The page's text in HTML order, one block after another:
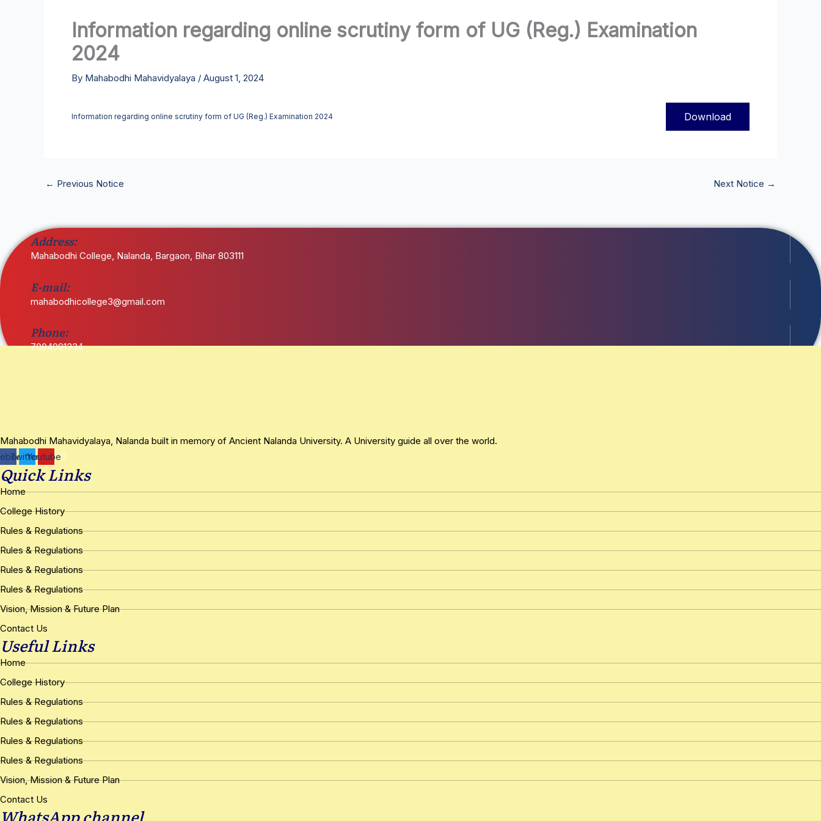
Information regarding online scrutiny form of UG (Reg.) Examination
2024
By Mahabodhi Mahavidyalaya / August 1, 2024
Information regarding online scrutiny form of UG (Reg.) Examination 2024 Download
← Previous Notice Next Notice →
Address:
Mahabodhi College, Nalanda, Bargaon, Bihar 803111
E-mail:
mahabodhicollege3@gmail.com
Phone:
7004091334
Mahabodhi Mahavidyalaya, Nalanda built in memory of Ancient Nalanda University. A University guide all over the world.
TwitterYoutube
Quick Links
Home
College History
Rules & Regulations
Rules & Regulations
Rules & Regulations
Rules & Regulations
Vision, Mission & Future Plan
Contact Us
Useful Links
Home
College History
Rules & Regulations
Rules & Regulations
Rules & Regulations
Rules & Regulations
Vision, Mission & Future Plan
Contact Us
WhatsApp channel